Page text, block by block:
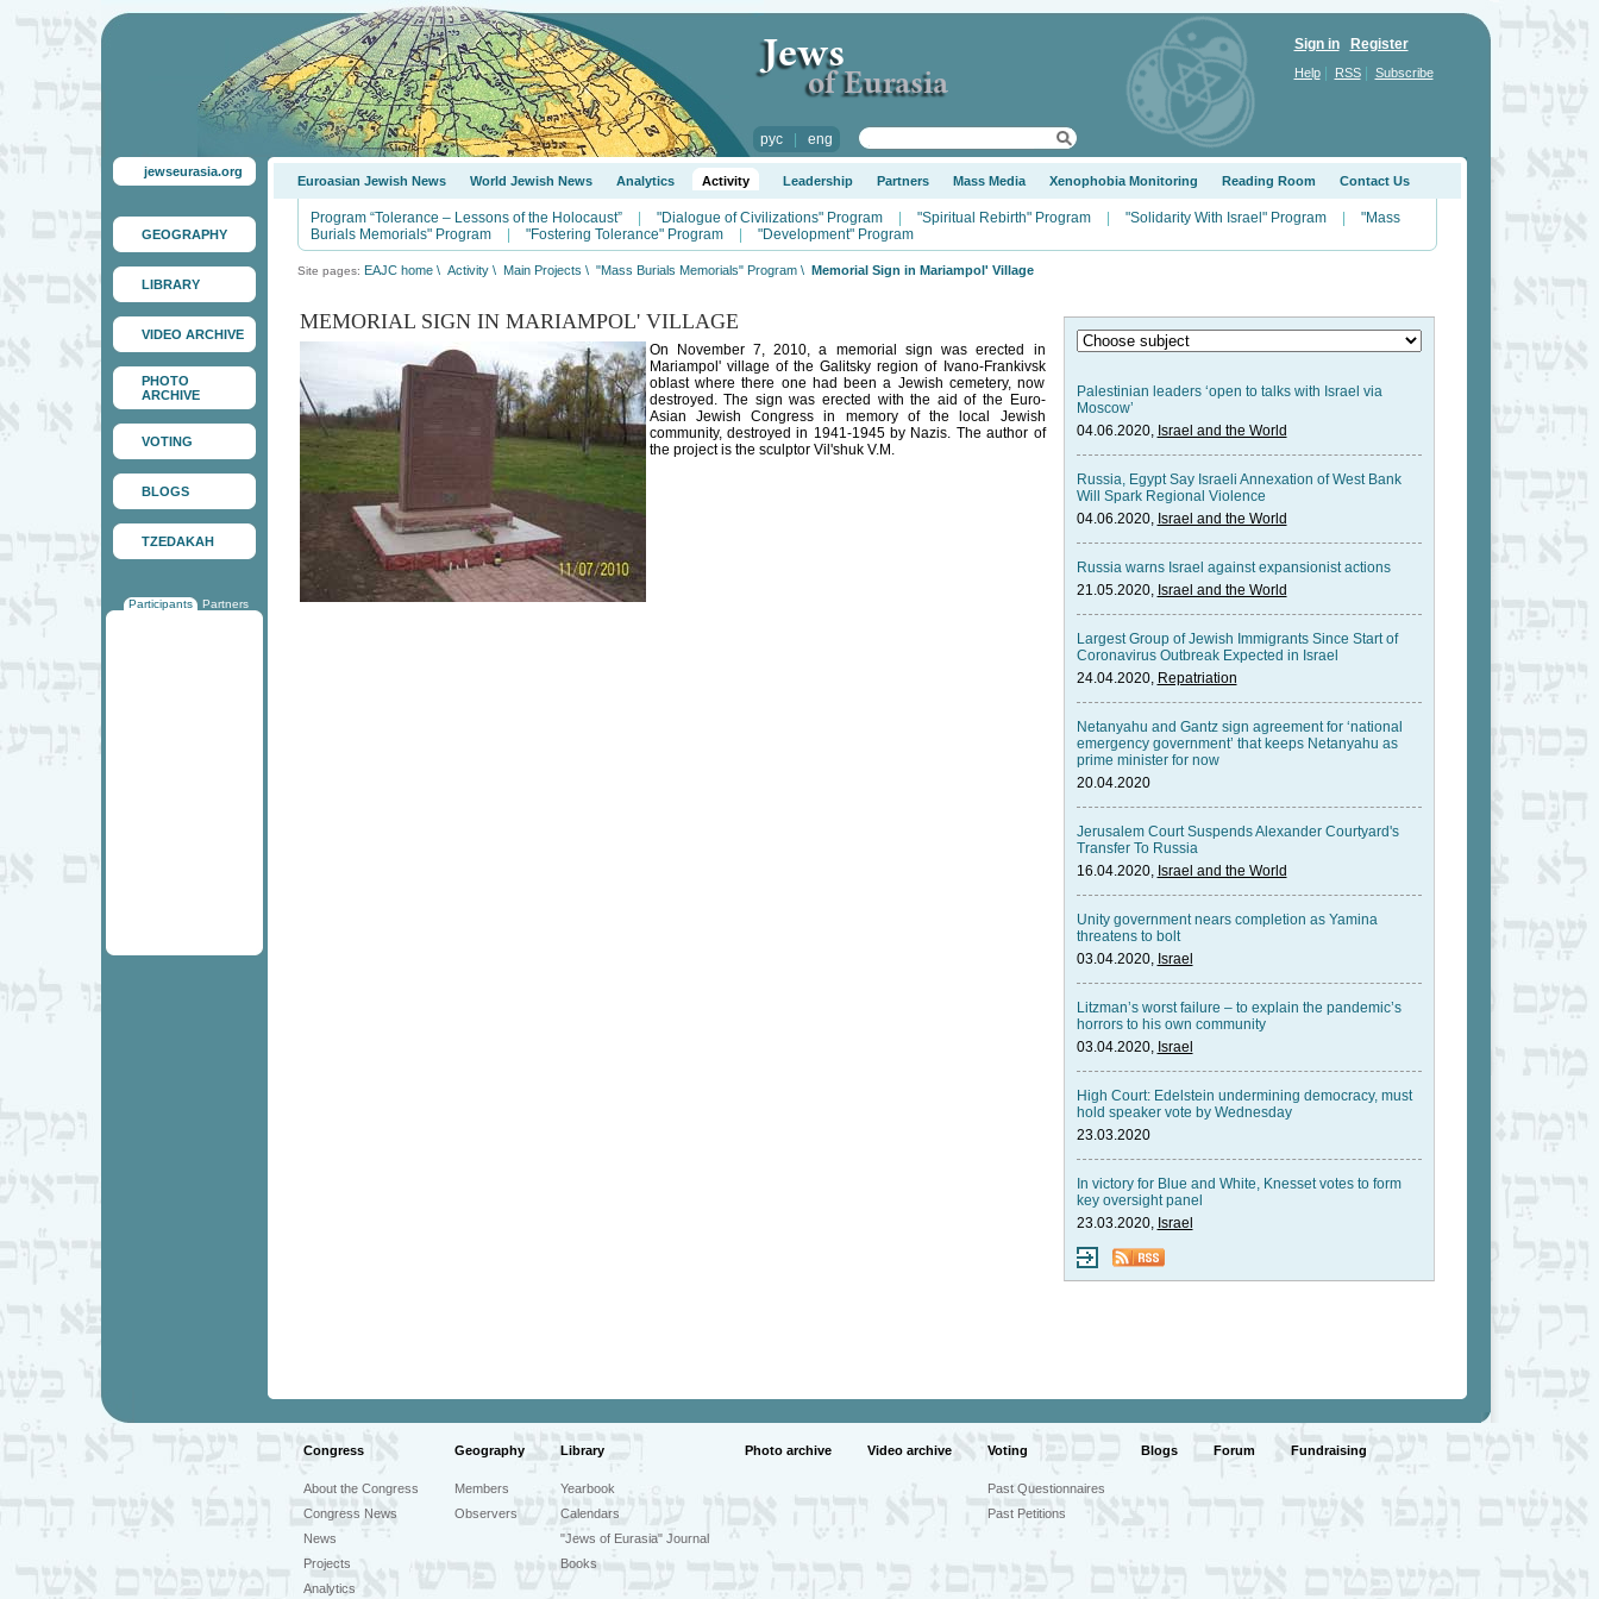
рус| eng
Sign in Register
Help| RSS| Subscribe
jewseurasia.org
GEOGRAPHY
LIBRARY
VIDEO ARCHIVE
PHOTO
ARCHIVE
VOTING
BLOGS
TZEDAKAH
Participants Partners
Euroasian Jewish News World Jewish News Analytics Activity Leadership Partners Mass Media Xenophobia Monitoring Reading Room Contact Us
Program “Tolerance – Lessons of the Holocaust” "Dialogue of Civilizations" Program "Spiritual Rebirth" Program "Solidarity With Israel" Program
"Mass
Burials Memorials" Program
"Fostering Tolerance" Program "Development" Program
Site pages: EAJC home \ Activity \ Main Projects \ "Mass Burials Memorials" Program \ Memorial Sign in Mariampol' Village
MEMORIAL SIGN IN MARIAMPOL' VILLAGE
On November 7, 2010, a memorial sign was erected in
Mariampol' village of the Galitsky region of Ivano-Frankivsk
oblast where there one had been a Jewish cemetery, now
destroyed. The sign was erected with the aid of the Euro-
Asian Jewish Congress in memory of the local Jewish
community, destroyed in 1941-1945 by Nazis. The author of
the project is the sculptor Vil'shuk V.M.
Palestinian leaders ‘open to talks with Israel via
Moscow’
04.06.2020, Israel and the World
Russia, Egypt Say Israeli Annexation of West Bank
Will Spark Regional Violence
04.06.2020, Israel and the World
Russia warns Israel against expansionist actions
21.05.2020, Israel and the World
Largest Group of Jewish Immigrants Since Start of
Coronavirus Outbreak Expected in Israel
24.04.2020, Repatriation
Netanyahu and Gantz sign agreement for ‘national
emergency government’ that keeps Netanyahu as
prime minister for now
20.04.2020
Jerusalem Court Suspends Alexander Courtyard's
Transfer To Russia
16.04.2020, Israel and the World
Unity government nears completion as Yamina
threatens to bolt
03.04.2020, Israel
Litzman’s worst failure – to explain the pandemic’s
horrors to his own community
03.04.2020, Israel
High Court: Edelstein undermining democracy, must
hold speaker vote by Wednesday
23.03.2020
In victory for Blue and White, Knesset votes to form
key oversight panel
23.03.2020, Israel
Congress Geography Library Photo archive Video archive Voting Blogs Forum Fundraising
About the Congress
Congress News
News
Projects
Analytics
Members
Observers
Yearbook
Calendars
"Jews of Eurasia" Journal
Books
Past Questionnaires
Past Petitions